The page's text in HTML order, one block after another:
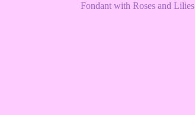
Fondant with Roses and Lilies